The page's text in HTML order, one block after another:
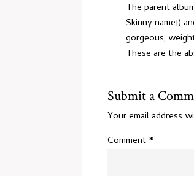
The parent
Skinny name!)
gorgeous,
These are the
Submit a
Your email address
Comment *